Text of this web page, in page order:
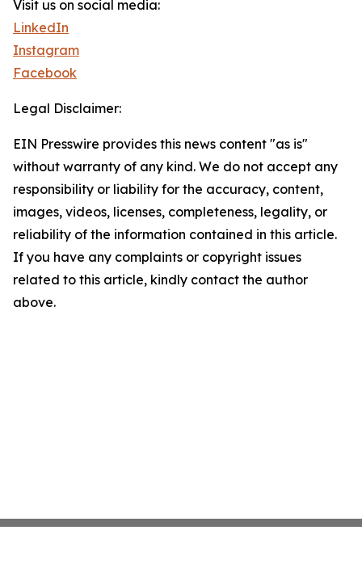
Visit us on social media:
LinkedIn
Instagram
Facebook
Legal Disclaimer:
EIN Presswire provides this news content "as is"
without warranty of any kind. We do not accept any
responsibility or liability for the accuracy, content,
images, videos, licenses, completeness, legality, or
reliability of the information contained in this article.
If you have any complaints or copyright issues
related to this article, kindly contact the author
above.